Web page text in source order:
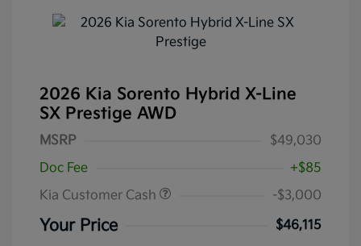
2026 Kia Sorento Hybrid X-Line
SX Prestige AWD
MSRP
$49,030
Doc Fee
+$85
Kia Customer Cash
-$3,000
Your Price
$46,115